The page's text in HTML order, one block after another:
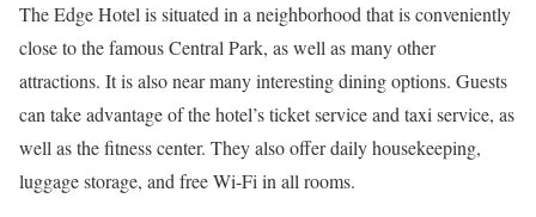
The Edge Hotel is situated in a neighborhood that is conveniently
close to the famous Central Park, as well as many other
attractions. It is also near many interesting dining options. Guests
can take advantage of the hotel’s ticket service and taxi service, as
well as the fitness center. They also offer daily housekeeping,
luggage storage, and free Wi-Fi in all rooms.